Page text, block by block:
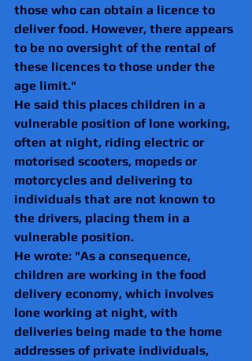
those who can obtain a licence to
deliver food. However, there appears
to be no oversight of the rental of
these licences to those under the
age limit."
He said this places children in a
vulnerable position of lone working,
often at night, riding electric or
motorised scooters, mopeds or
motorcycles and delivering to
individuals that are not known to
the drivers, placing them in a
vulnerable position.
He wrote: "As a consequence,
children are working in the food
delivery economy, which involves
lone working at night, with
deliveries being made to the home
addresses of private individuals,